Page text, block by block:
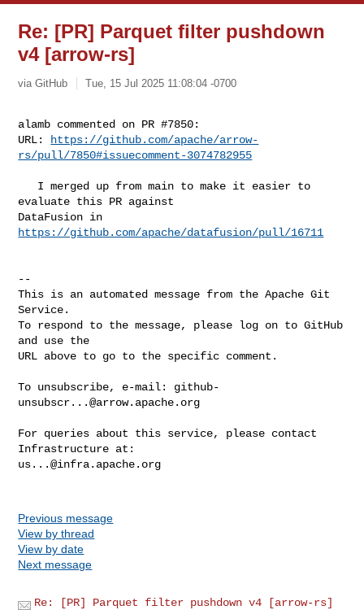
Re: [PR] Parquet filter pushdown
v4 [arrow-rs]
via GitHub Tue, 15 Jul 2025 11:08:04 -0700
alamb commented on PR #7850:
URL:
https://github.com/apache/arrow-
rs/pull/7850#issuecomment-3074782955
evaluate this PR against
https://github.com/apache/datafusion/pull/16711
--
This is an automated message from the Apache Git
Service.
To respond to the message, please log on to GitHub
and use the
URL above to go to the specific comment.
To unsubscribe, e-mail: github-
unsubscr...@arrow.apache.org
For queries about this service, please contact
us...@infra.apache.org
Previous message
View by thread
View by date
Next message
Re: [PR] Parquet filter pushdown v4 [arrow-rs]